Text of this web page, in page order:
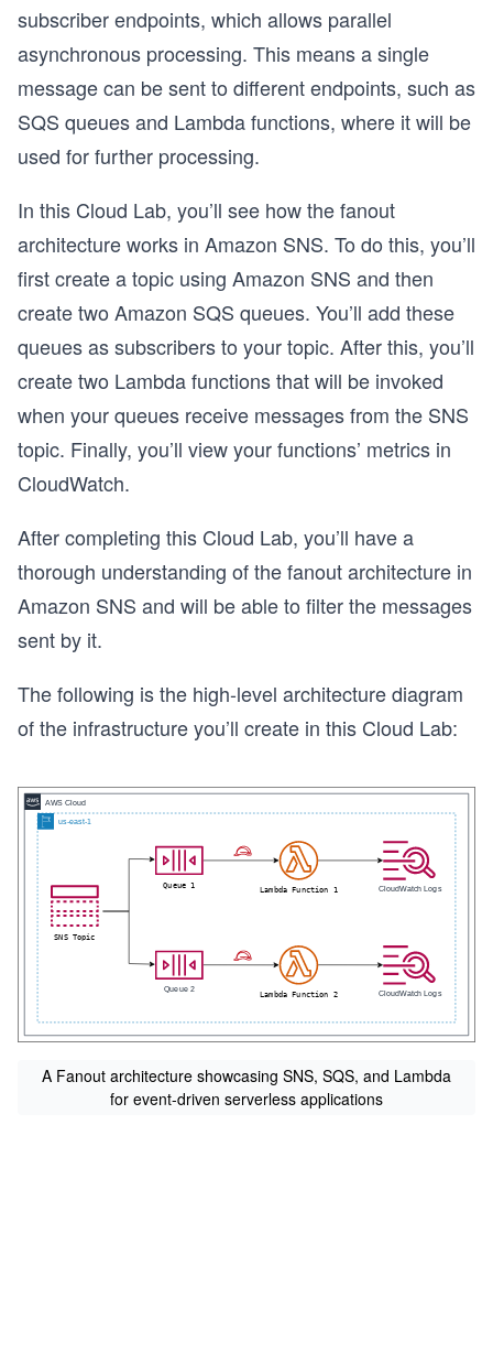
subscriber endpoints, which allows parallel
asynchronous processing. This means a single
message can be sent to different endpoints, such as
SQS queues and Lambda functions, where it will be
used for further processing.
In this Cloud Lab, you’ll see how the fanout
architecture works in Amazon SNS. To do this, you’ll
first create a topic using Amazon SNS and then
create two Amazon SQS queues. You’ll add these
queues as subscribers to your topic. After this, you’ll
create two Lambda functions that will be invoked
when your queues receive messages from the SNS
topic. Finally, you’ll view your functions’ metrics in
CloudWatch.
After completing this Cloud Lab, you’ll have a
thorough understanding of the fanout architecture in
Amazon SNS and will be able to filter the messages
sent by it.
The following is the high-level architecture diagram
of the infrastructure you’ll create in this Cloud Lab:
A Fanout architecture showcasing SNS, SQS, and Lambda
for event-driven serverless applications